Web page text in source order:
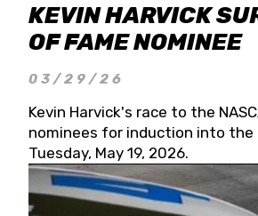
KEVIN HARVICK
OF FAME NOMINEE
03/29/26
Kevin Harvick's race to the
nominees for induction into the
Tuesday, May 19, 2026.